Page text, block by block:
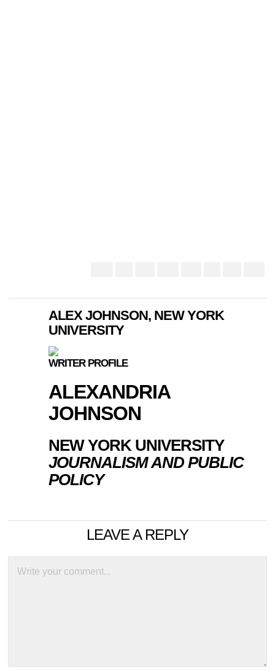
ALEX JOHNSON, NEW YORK
UNIVERSITY
WRITER PROFILE
ALEXANDRIA
JOHNSON
NEW YORK UNIVERSITY
JOURNALISM AND PUBLIC
POLICY
LEAVE A REPLY